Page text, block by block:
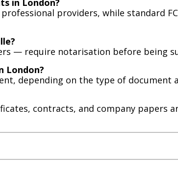
providers, while standard
— require notarisation before being
London?
depending on the type of document
contracts, and company papers